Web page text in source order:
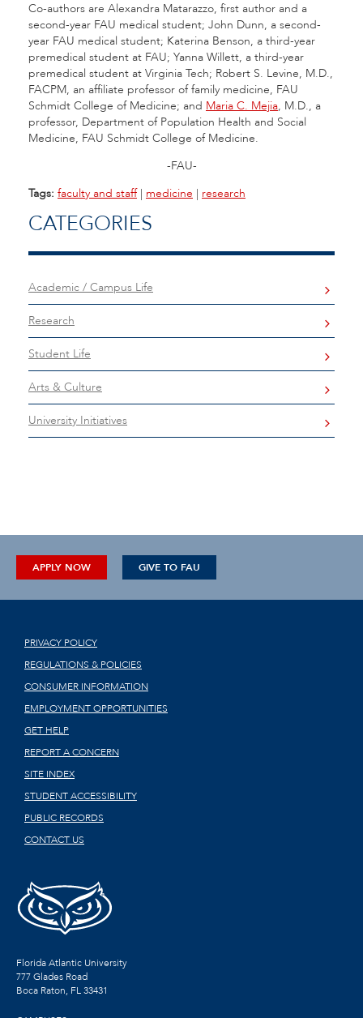
Co-authors are Alexandra Matarazzo, first author and a
second-year FAU medical student; John Dunn, a second-
year FAU medical student; Katerina Benson, a third-year
premedical student at FAU; Yanna Willett, a third-year
premedical student at Virginia Tech; Robert S. Levine, M.D.,
FACPM, an affiliate professor of family medicine, FAU
Schmidt College of Medicine; and Maria C. Mejia, M.D., a
professor, Department of Population Health and Social
Medicine, FAU Schmidt College of Medicine.
-FAU-
Tags: faculty and staff| medicine | research
CATEGORIES
Academic / Campus Life
Research
Student Life
Arts & Culture
University Initiatives
APPLY NOW GIVE TO FAU
PRIVACY POLICY
REGULATIONS & POLICIES
CONSUMER INFORMATION
EMPLOYMENT OPPORTUNITIES
GET HELP
REPORT A CONCERN
SITE INDEX
STUDENT ACCESSIBILITY
PUBLIC RECORDS
CONTACT US
Florida Atlantic University
777 Glades Road
Boca Raton, FL33431